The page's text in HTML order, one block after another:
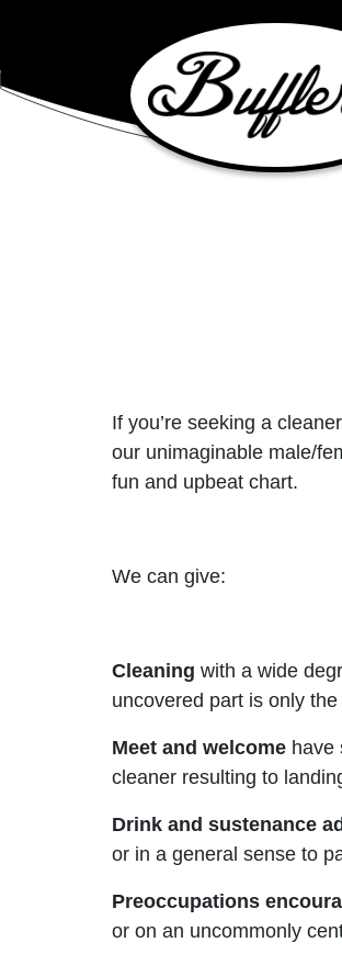
Main
If you’re seeking a
our unimaginable male/
fun and upbeat chart.
We can give:
Cleaning with a wide
uncovered part is only
Meet and welcome have
cleaner resulting to
Drink and sustenance
or in a general sense to
Preoccupations
or on an uncommonly